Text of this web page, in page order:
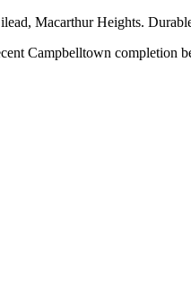
Macarthur Heights.
Campbelltown completion